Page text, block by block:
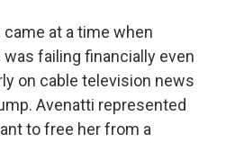
at a time when
failing financially even
on cable television news
Avenatti represented
to free her from a